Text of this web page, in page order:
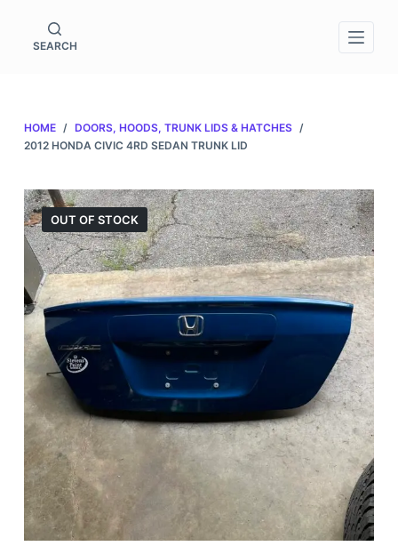
o
n
SEARCH
HOME / DOORS, HOODS, TRUNK LIDS & HATCHES /
2012 HONDA CIVIC 4RD SEDAN TRUNK LID
OUT OF STOCK